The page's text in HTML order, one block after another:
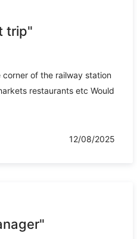
trip"
of the railway station
restaurants etc Would
12/08/2025